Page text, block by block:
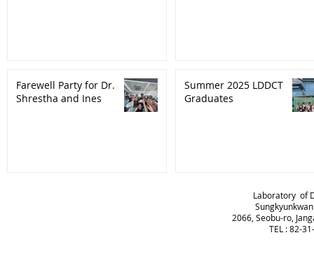
Farewell Party for Dr.
Shrestha and Ines
Summer 2025 LDDCT
Graduates
Laboratory of
2066, Seobu-ro,
TEL : 82-